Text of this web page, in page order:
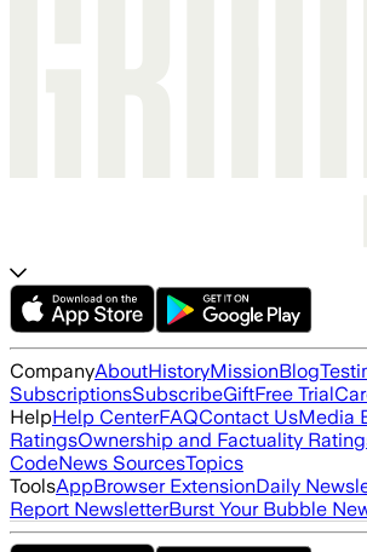
CompanyAboutHistoryMissionBlog
SubscriptionsSubscribeGiftFree Trial
HelpHelp CenterFAQContact UsMedia
RatingsOwnership and Factuality
CodeNews SourcesTopics
ToolsAppBrowser ExtensionDaily
Report NewsletterBurst Your Bubble